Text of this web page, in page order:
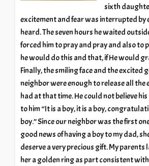
sixth
excitement and fear was interrupted by
heard. The seven hours he waited
forced him to pray and pray and also to
he would do this and that, if He would
Finally, the smiling face and the excited
neighbor were enough to release all the
had at that time. He could not believe
to him “It is a boy, it is a boy,
boy.” Since our neighbor was the first
good news of having a boy to my dad,
deserve a very precious gift. My parents
her a golden ring as part consistent